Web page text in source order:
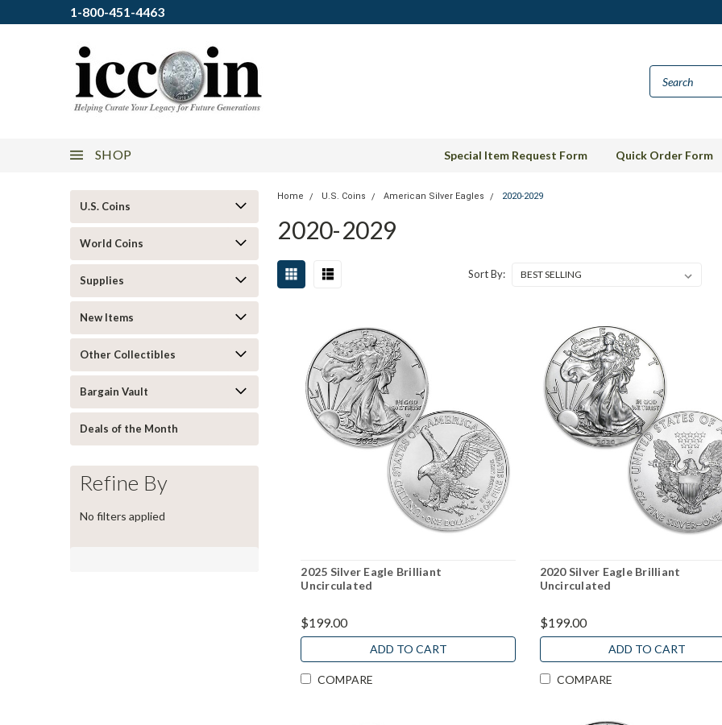
1-800-451-4463
SHOP Special Item Request Form Quick Order Form
U.S. Coins
World Coins
Supplies
New Items
Other Collectibles
Bargain Vault
Deals of the Month
Refine By
No filters applied
Home U.S. Coins American Silver Eagles 2020-2029
2020-2029
Sort By:
2025 Silver Eagle Brilliant
Uncirculated
$199.00
ADD TO CART
COMPARE
2020 Silver Eagle Brilliant
Uncirculated
$199.00
ADD TO CART
COMPARE